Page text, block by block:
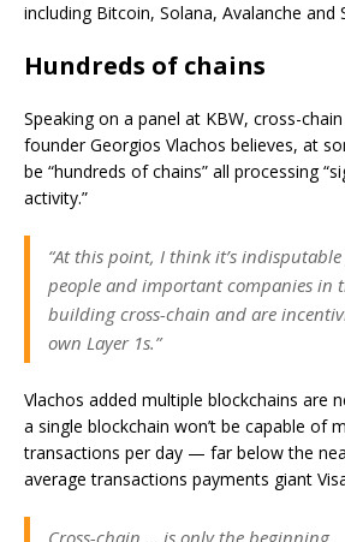
including Bitcoin, Solana, Avalanche and
Hundreds of chains
Speaking on a panel at KBW, cross-
founder Georgios Vlachos believes, at
be “hundreds of chains” all processing
activity.”
“At this point, I think it’s
people and important companies in
building cross-chain and are
own Layer 1s.”
Vlachos added multiple blockchains are
a single blockchain won’t be capable of
transactions per day — far below the
average transactions payments giant
Cross-chain … is only the beginning